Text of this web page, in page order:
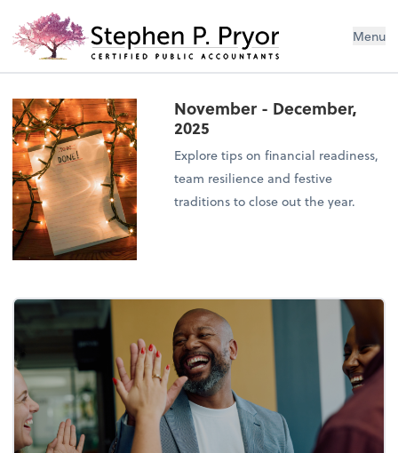
Menu
November - December,
2025
Explore tips on financial readiness,
team resilience and festive
traditions to close out the year.